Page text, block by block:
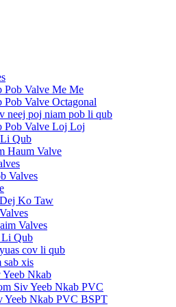
Pob Valve Me Me
Pob Valve Octagonal
neej poj niam pob li qub
Pob Valve Loj Loj
Qub
Haum Valve
Valves
Ko Taw
Valves
Li Qub
cov li qub
sab xis
Nkab
Siv Yeeb Nkab PVC
Yeeb Nkab PVC BSPT